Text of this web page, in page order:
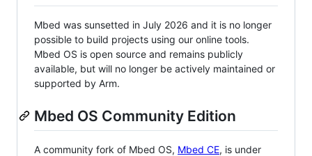
Mbed was sunsetted in July 2026 and it is no longer
possible to build projects using our online tools.
Mbed OS is open source and remains publicly
available, but will no longer be actively maintained or
supported by Arm.
Mbed OS Community Edition
A community fork of Mbed OS, Mbed CE, is under